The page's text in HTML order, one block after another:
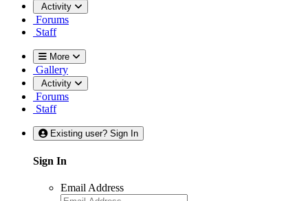
Activity
Forums
Staff
More
Gallery
Activity
Forums
Staff
Existing user? Sign In
Sign In
Email Address